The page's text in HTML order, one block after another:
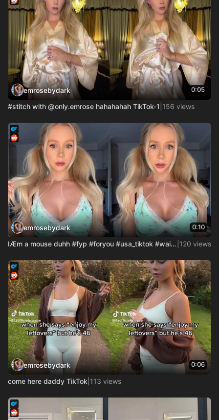
emrosebydark 0:05
#stitch with @only.emrose hahahahah TikTok-1 156 views
emrosebydark 0:10
IÆm a mouse duhh #fyp #foryou #usa_tiktok #waitaminute #disn 120 views
emrosebydark 0:06
come here daddy TikTok 113 views